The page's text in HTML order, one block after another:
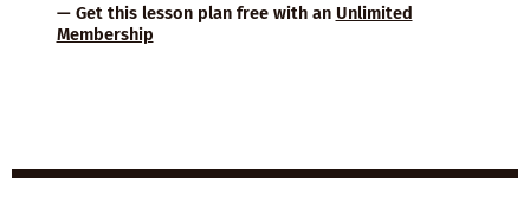
— Get this lesson plan free with an Unlimited
Membership